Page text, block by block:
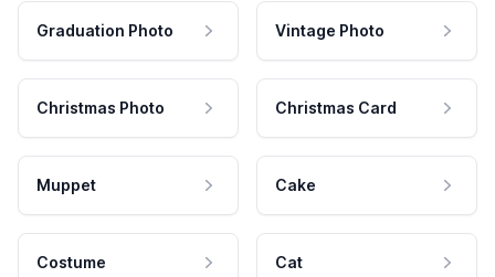
Graduation Photo Vintage Photo
Christmas Photo Christmas Card
Muppet Cake
Costume Cat